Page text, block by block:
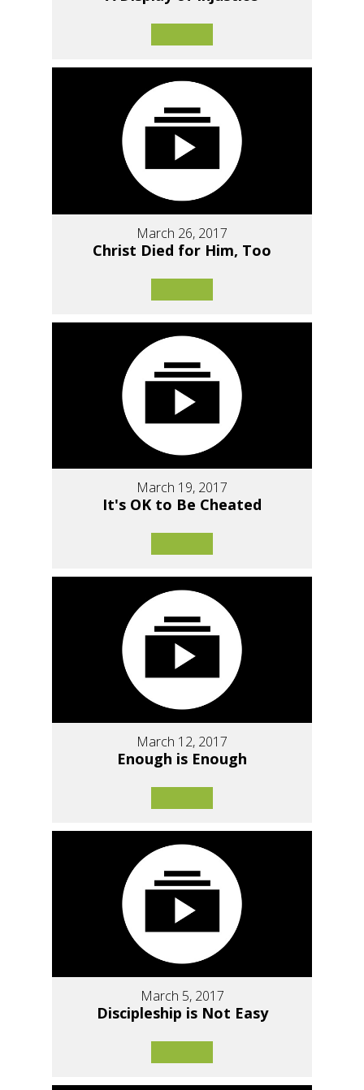
March 26, 2017
Christ Died for Him, Too
March 19, 2017
It's OK to Be Cheated
March 12, 2017
Enough is Enough
March 5, 2017
Discipleship is Not Easy